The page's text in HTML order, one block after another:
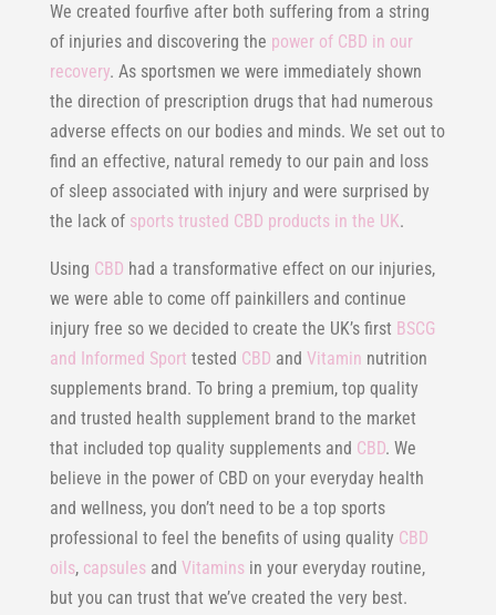
We created fourfive after both suffering from a string
of injuries and discovering the power of CBD in our
recovery. As sportsmen we were immediately shown
the direction of prescription drugs that had numerous
adverse effects on our bodies and minds. We set out to
find an effective, natural remedy to our pain and loss
of sleep associated with injury and were surprised by
the lack of sports trusted CBD products in the UK.
Using CBD had a transformative effect on our injuries,
we were able to come off painkillers and continue
injury free so we decided to create the UK’s first BSCG
and Informed Sport tested CBD and Vitamin nutrition
supplements brand. To bring a premium, top quality
and trusted health supplement brand to the market
that included top quality supplements and CBD. We
believe in the power of CBD on your everyday health
and wellness, you don’t need to be a top sports
professional to feel the benefits of using quality CBD
oils, capsulesand Vitaminsin your everyday routine,
but you can trust that we’ve created the very best.